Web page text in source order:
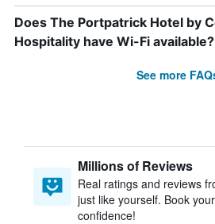
Does The Portpatrick Hotel by
Hospitality have Wi-Fi available?
See more
Millions of Reviews
Real ratings and reviews
just like yourself. Book
confidence!